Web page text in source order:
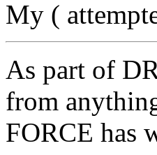
My (
As part of
from
FORCE has